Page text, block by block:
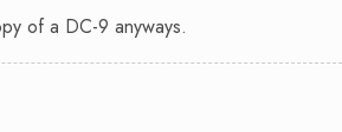
of a DC-9 anyways.